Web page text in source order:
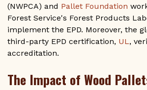
(NWPCA) and Pallet Foundation
Forest Service's Forest Products
implement the EPD. Moreover, the
third-party EPD certification, UL,
accreditation.
The Impact of Wood